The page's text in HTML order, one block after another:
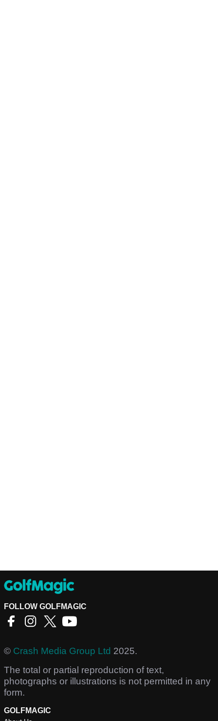
FOLLOW GOLFMAGIC
© Crash Media Group Ltd 2025.
The total or partial reproduction of text,
photographs or illustrations is not permitted in any
form.
GOLFMAGIC